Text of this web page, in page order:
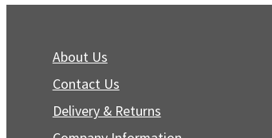
About Us
Contact Us
Delivery & Returns